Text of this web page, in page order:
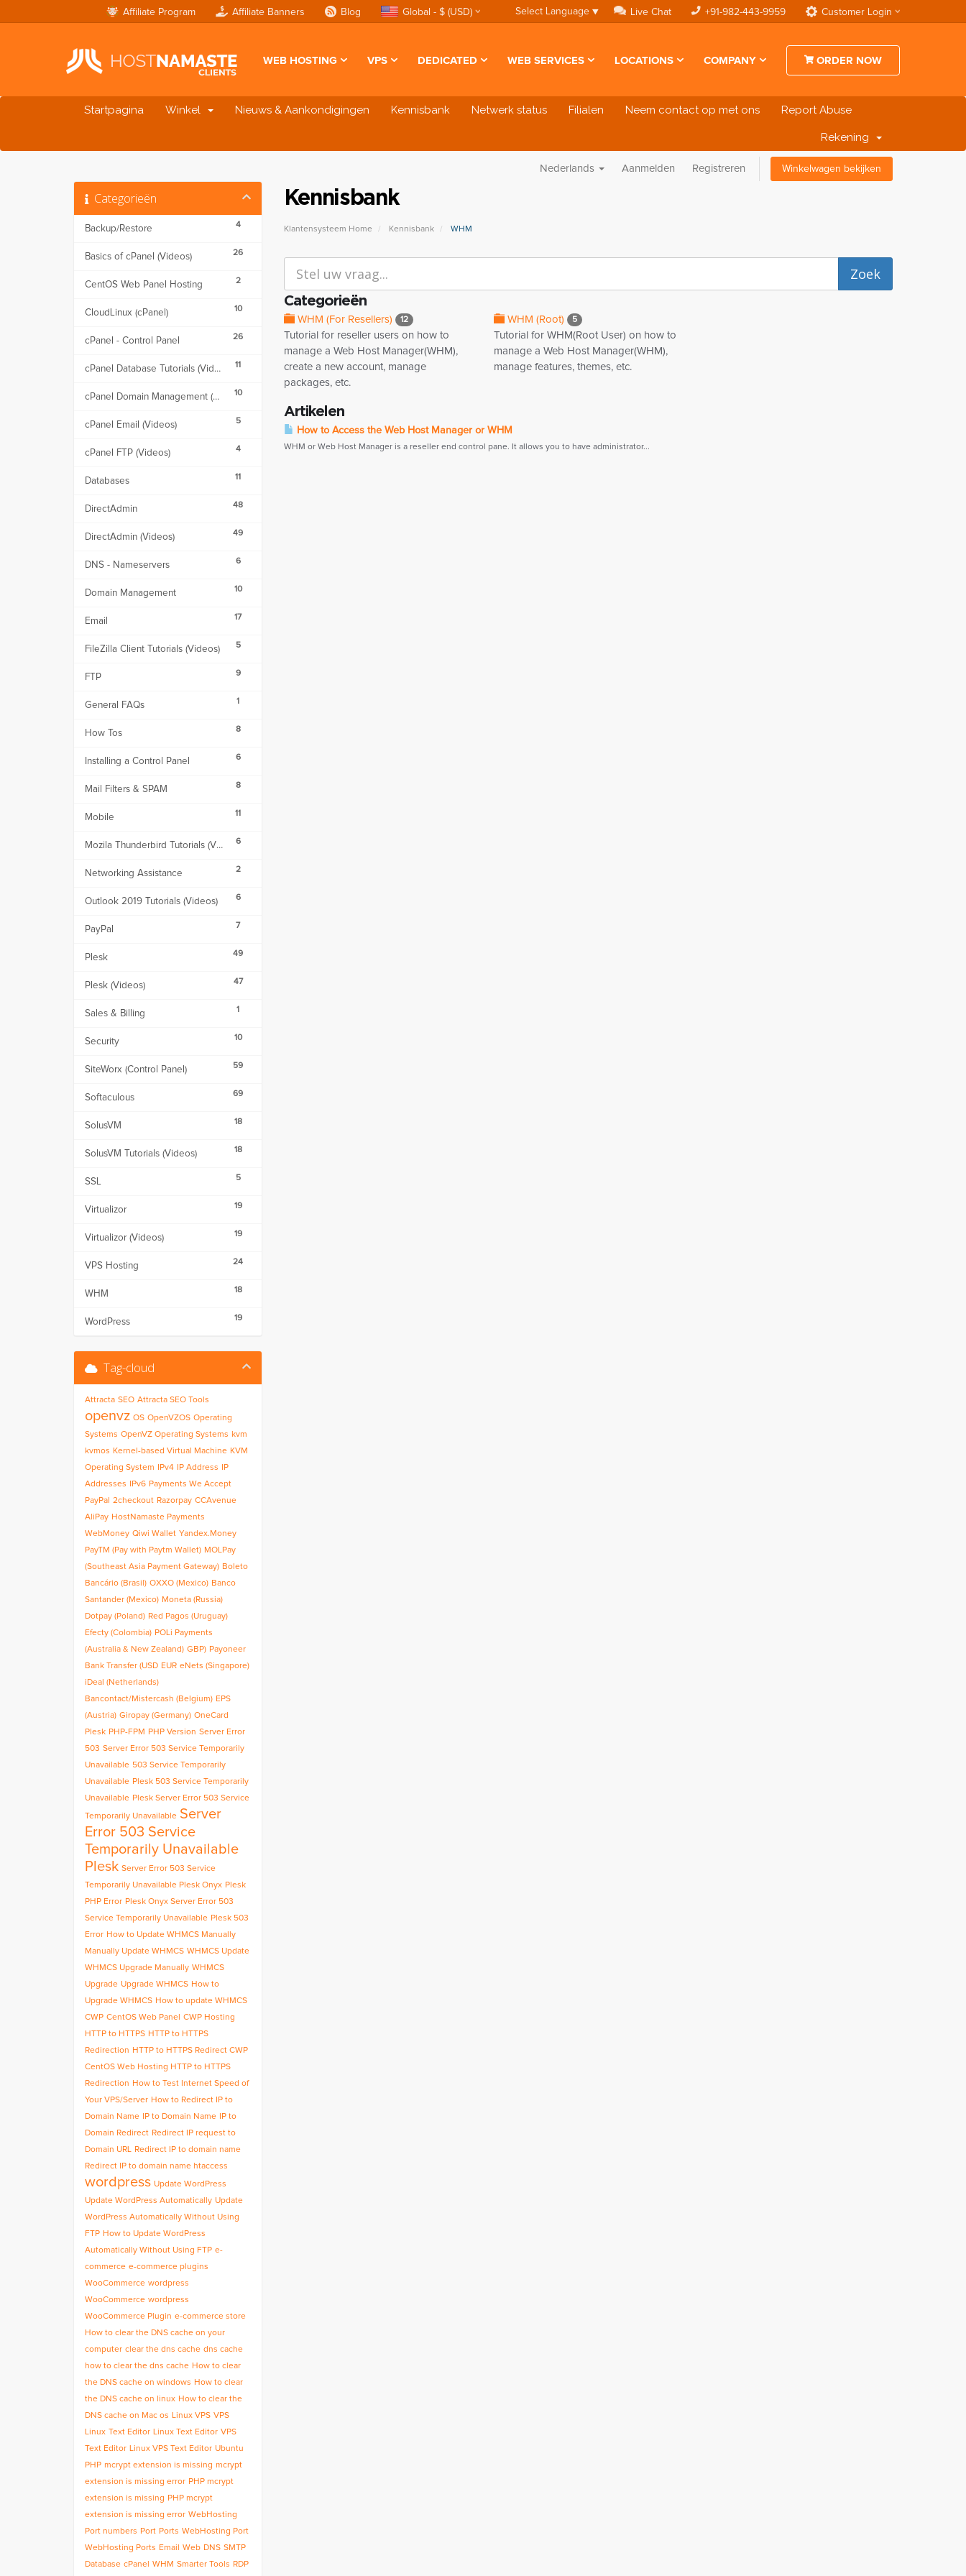
Affiliate Program Affiliate Banners Blog Global - $ (USD) Select Language ▼ Live Chat +91-982-443-9959 Customer Login
WEB HOSTING VPS DEDICATED WEB SERVICES LOCATIONS COMPANY ORDER NOW
Startpagina Winkel Nieuws & Aankondigingen Kennisbank Netwerk status Filialen Neem contact op met ons Report Abuse
Rekening
Nederlands Aanmelden Registreren Winkelwagen bekijken
Kennisbank
Klantensysteem Home Kennisbank WHM
Categorieën
4
Backup/Restore
26
Basics of cPanel (Videos)
2
CentOS Web Panel Hosting
10
CloudLinux (cPanel)
26
cPanel - Control Panel
11
cPanel Database Tutorials (Videos)
10
cPanel Domain Management (Videos)
5
cPanel Email (Videos)
4
cPanel FTP (Videos)
11
Databases
48
DirectAdmin
49
DirectAdmin (Videos)
6
DNS - Nameservers
10
Domain Management
17
Email
5
FileZilla Client Tutorials (Videos)
9
FTP
1
General FAQs
8
How Tos
6
Installing a Control Panel
8
Mail Filters & SPAM
11
Mobile
6
Mozila Thunderbird Tutorials (Videos)
2
Networking Assistance
6
Outlook 2019 Tutorials (Videos)
7
PayPal
49
Plesk
47
Plesk (Videos)
1
Sales & Billing
10
Security
59
SiteWorx (Control Panel)
69
Softaculous
18
SolusVM
18
SolusVM Tutorials (Videos)
5
SSL
19
Virtualizor
19
Virtualizor (Videos)
24
VPS Hosting
18
WHM
19
WordPress
Categorieën
WHM (For Resellers) 12
Tutorial for reseller users on how to
manage a Web Host Manager(WHM),
create a new account, manage
packages, etc.
WHM (Root) 5
Tutorial for WHM(Root User) on how to
manage a Web Host Manager(WHM),
manage features, themes, etc.
Artikelen
How to Access the Web Host Manager or WHM
WHM or Web Host Manager is a reseller end control pane. It allows you to have administrator...
Tag-cloud
Attracta SEO Attracta SEO Tools
openvz OS OpenVZOS Operating
Systems OpenVZ Operating Systems kvm
kvmos Kernel-based Virtual Machine KVM
Operating System
IPv4 IP Address
IP
Addresses
IPv6 Payments We Accept
PayPal 2checkout Razorpay CCAvenue
AliPay HostNamaste Payments
WebMoney Qiwi Wallet Yandex.Money
PayTM (Pay with Paytm Wallet) MOLPay
(Southeast Asia Payment Gateway) Boleto
Bancário (Brasil) OXXO (Mexico) Banco
Santander (Mexico) Moneta (Russia)
Dotpay (Poland) Red Pagos (Uruguay)
Efecty (Colombia) POLi Payments
(Australia & New Zealand) GBP) Payoneer
Bank Transfer (USD EUR eNets (Singapore)
iDeal (Netherlands)
Bancontact/Mistercash (Belgium) EPS
(Austria) Giropay (Germany) OneCard
Plesk PHP-FPM PHP Version Server Error
503 Server Error 503 Service Temporarily
Unavailable 503 Service Temporarily
Unavailable Plesk 503 Service Temporarily
Unavailable Plesk Server Error 503 Service
Temporarily Unavailable Server
Error 503 Service
Temporarily Unavailable
Plesk Server Error 503 Service
Temporarily Unavailable Plesk Onyx Plesk
PHP Error Plesk Onyx Server Error 503
Service Temporarily Unavailable Plesk 503
Error How to Update WHMCS Manually
Manually Update WHMCS WHMCS Update
WHMCS Upgrade Manually WHMCS
Upgrade Upgrade WHMCS How to
Upgrade WHMCS How to update WHMCS
CWP CentOS Web Panel CWP Hosting
HTTP to HTTPS HTTP to HTTPS
Redirection HTTP to HTTPS Redirect CWP
CentOS Web Hosting HTTP to HTTPS
Redirection How to Test Internet Speed of
Your VPS/Server How to Redirect IP to
Domain Name
IP to Domain Name
IP to
Domain Redirect Redirect IP request to
Domain URL Redirect IP to domain name
Redirect IP to domain name htaccess
wordpress Update WordPress
Update WordPress Automatically Update
WordPress Automatically Without Using
FTP How to Update WordPress
Automatically Without Using FTP e-
commerce e-commerce plugins
WooCommerce wordpress
WooCommerce wordpress
WooCommerce Plugin e-commerce store
How to clear the DNS cache on your
computer clear the dns cache dns cache
how to clear the dns cache How to clear
the DNS cache on windows How to clear
the DNS cache on linux How to clear the
DNS cache on Mac os Linux VPS VPS
Linux Text Editor Linux Text Editor VPS
Text Editor Linux VPS Text Editor Ubuntu
PHP mcrypt extension is missing mcrypt
extension is missing error PHP mcrypt
extension is missing PHP mcrypt
extension is missing error WebHosting
Port numbers Port Ports WebHosting Port
WebHosting Ports Email Web DNS SMTP
Database cPanel WHM Smarter Tools RDP